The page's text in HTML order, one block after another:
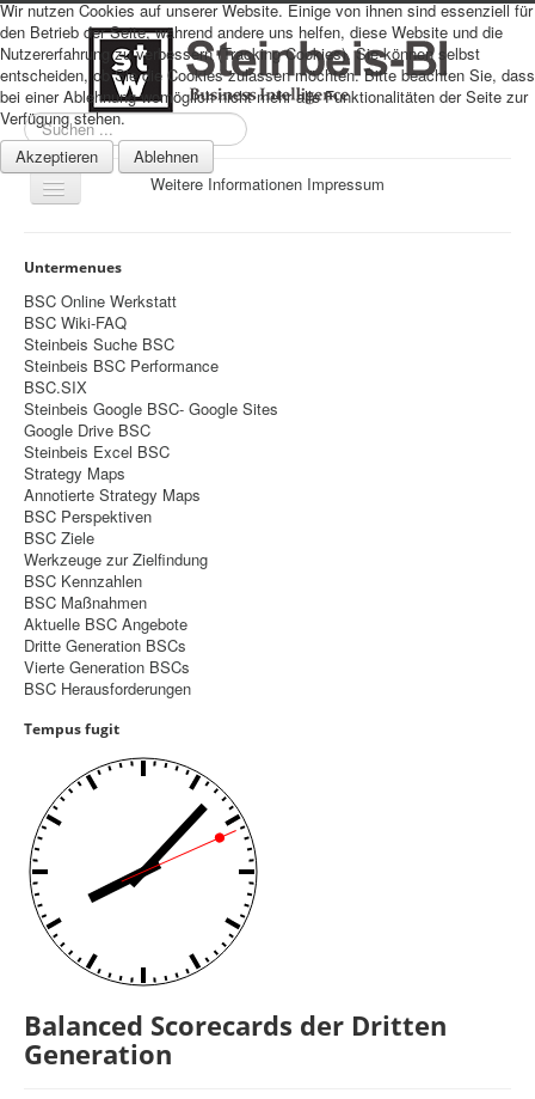
Suchen
...
Navigation
an/aus
Datenschutz
Impressum
Home
Prognosen
Beratung
Management
Controlling
Balanced Scorecard
OKR
Benchmarking
Hoshin-Kanri
Kommunikation
Entscheidungsregeln
Aktuelle Seite: Startseite
Balanced Scorecard
Dritte Generation BSCs
Untermenues
BSC Online Werkstatt
BSC Wiki-FAQ
Steinbeis Suche BSC
Steinbeis BSC Performance
BSC.SIX
Steinbeis Google BSC- Google Sites
Google Drive BSC
Steinbeis Excel BSC
Strategy Maps
Annotierte Strategy Maps
BSC Perspektiven
BSC Ziele
Werkzeuge zur Zielfindung
BSC Kennzahlen
BSC Maßnahmen
Aktuelle BSC Angebote
Dritte Generation BSCs
Vierte Generation BSCs
BSC Herausforderungen
Tempus fugit
Balanced Scorecards der Dritten
Generation
Wir nutzen Cookies auf unserer Website. Einige von ihnen sind essenziell für
den Betrieb der Seite, während andere uns helfen, diese Website und die
Nutzererfahrung zu verbessern (Tracking Cookies). Sie können selbst
entscheiden, ob Sie die Cookies zulassen möchten. Bitte beachten Sie, dass
bei einer Ablehnung womöglich nicht mehr alle Funktionalitäten der Seite zur
Verfügung stehen.
Akzeptieren
Ablehnen
Weitere Informationen Impressum